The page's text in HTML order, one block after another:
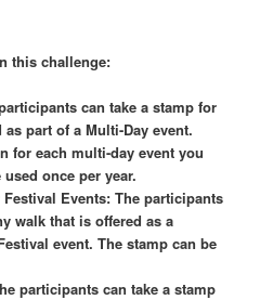
this challenge:
can take a stamp for
part of a Multi-Day event.
for each multi-day event you
once per year.
Events: The participants
walk that is offered as a
event. The stamp can be
participants can take a stamp